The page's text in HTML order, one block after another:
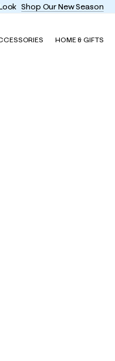
Shop Our New Season
HOME & GIFTS